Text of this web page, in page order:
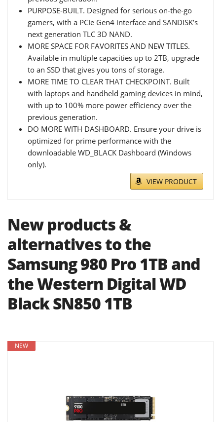
PURPOSE-BUILT. Designed for serious on-the-go
gamers, with a PCIe Gen4 interface and SANDISK’s
next generation TLC 3D NAND.
MORE SPACE FOR FAVORITES AND NEW TITLES.
Available in multiple capacities up to 2TB, upgrade
to an SSD that gives you tons of storage.
MORE TIME TO CLEAR THAT CHECKPOINT. Built
with laptops and handheld gaming devices in mind,
with up to 100% more power efficiency over the
previous generation.
DO MORE WITH DASHBOARD. Ensure your drive is
optimized for prime performance with the
downloadable WD_BLACK Dashboard (Windows
only).
VIEW PRODUCT
New products &
alternatives to the
Samsung 980 Pro 1TB and
the Western Digital WD
Black SN850 1TB
NEW